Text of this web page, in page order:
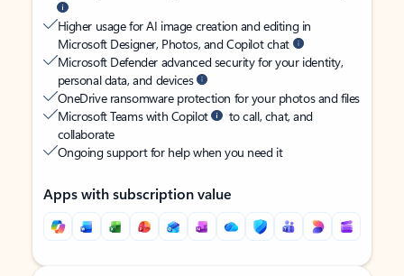
Higher usage for AI image creation and editing in
Microsoft Designer, Photos, and Copilot chat
Microsoft Defender advanced security for your identity,
personal data, and devices
OneDrive ransomware protection for your photos and files
Microsoft Teams with Copilot
to call, chat, and
collaborate
Ongoing support for help when you need it
Apps with subscription value